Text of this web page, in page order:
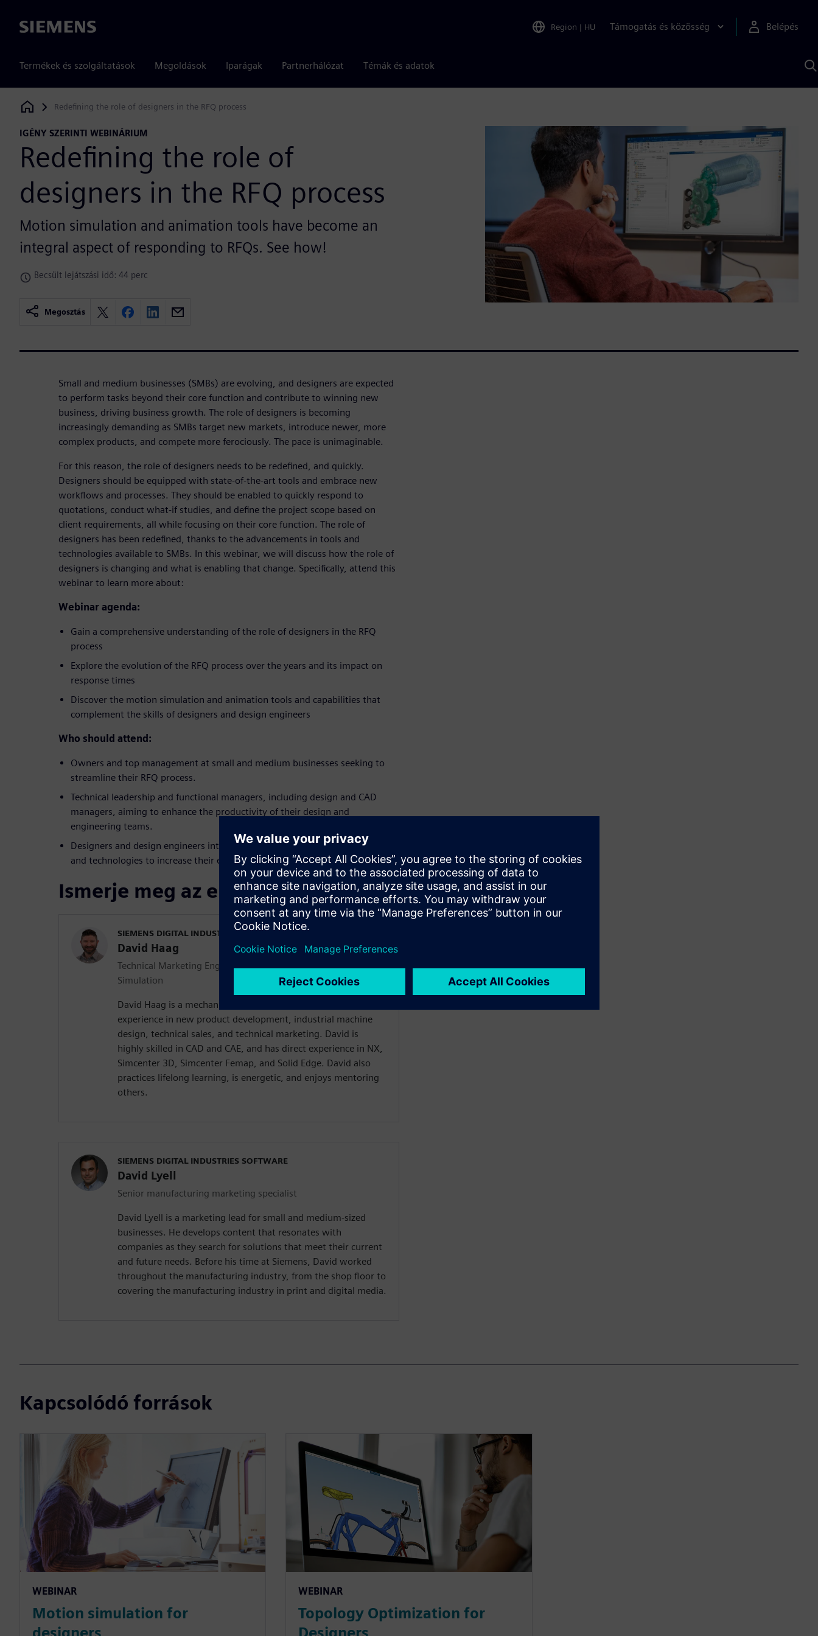
Siemens Region | HU Támogatás és közösség Belépés
Termékek és szolgáltatások Megoldások Iparágak Partnerhálózat Témák és adatok
Siemens Digital Industries Software
Redefining the role of designers in the RFQ process
IGÉNY SZERINTI WEBINÁRIUM
Redefining the role of
designers in the RFQ process
Motion simulation and animation tools have become an
integral aspect of responding to RFQs. See how!
Becsült lejátszási idő: 44 perc
Megosztás
Small and medium businesses (SMBs) are evolving, and designers are expected
to perform tasks beyond their core function and contribute to winning new
business, driving business growth. The role of designers is becoming
increasingly demanding as SMBs target new markets, introduce newer, more
complex products, and compete more ferociously. The pace is unimaginable.
For this reason, the role of designers needs to be redefined, and quickly.
Designers should be equipped with state-of-the-art tools and embrace new
workflows and processes. They should be enabled to quickly respond to
quotations, conduct what-if studies, and define the project scope based on
client requirements, all while focusing on their core function. The role of
designers has been redefined, thanks to the advancements in tools and
technologies available to SMBs. In this webinar, we will discuss how the role of
designers is changing and what is enabling that change. Specifically, attend this
webinar to learn more about:
Webinar agenda:
Gain a comprehensive understanding of the role of designers in the RFQ
process
Explore the evolution of the RFQ process over the years and its impact on
response times
Discover the motion simulation and animation tools and capabilities that
complement the skills of designers and design engineers
Who should attend:
Owners and top management at small and medium businesses seeking to
streamline their RFQ process.
Technical leadership and functional managers, including design and CAD
managers, aiming to enhance the productivity of their design and
engineering teams.
Designers and design engineers interested in exploring state-of-the-art tools
and technologies to increase their effectiveness in their roles
Ismerje meg az előadókat
SIEMENS DIGITAL INDUSTRIES SOFTWARE
David Haag
Technical Marketing Engineer | Simcenter Mechanical
Simulation
David Haag is a mechanical engineer with over 20 years of
experience in new product development, industrial machine
design, technical sales, and technical marketing. David is
highly skilled in CAD and CAE, and has direct experience in NX,
Simcenter 3D, Simcenter Femap, and Solid Edge. David also
practices lifelong learning, is energetic, and enjoys mentoring
others.
SIEMENS DIGITAL INDUSTRIES SOFTWARE
David Lyell
Senior manufacturing marketing specialist
David Lyell is a marketing lead for small and medium-sized
businesses. He develops content that resonates with
companies as they search for solutions that meet their current
and future needs. Before his time at Siemens, David worked
throughout the manufacturing industry, from the shop floor to
covering the manufacturing industry in print and digital media.
Kapcsolódó források
WEBINAR
Motion simulation for
WEBINAR
Topology Optimization for